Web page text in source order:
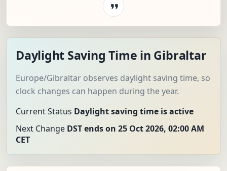
Daylight Saving Time in Gibraltar
Europe/Gibraltar observes daylight saving time, so
clock changes can happen during the year.
Current Status Daylight saving time is active
Next Change DST ends on 25 Oct 2026, 02:00 AM
CET